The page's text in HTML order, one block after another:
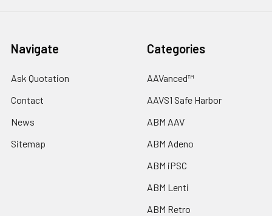
Navigate
Ask Quotation
Contact
News
Sitemap
Categories
AAVanced™
AAVS1 Safe Harbor
ABM AAV
ABM Adeno
ABM iPSC
ABM Lenti
ABM Retro